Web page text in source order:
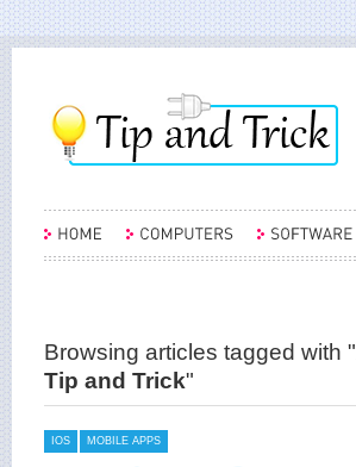
Browsing articles tagged with "
Tip and Trick"
IOS MOBILE APPS